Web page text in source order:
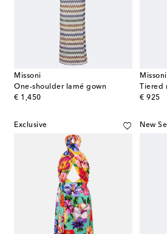
Missoni
One-shoulder lamé gown
€ 1,450
original price
Missoni
Tiered
€ 925
original
Exclusive New